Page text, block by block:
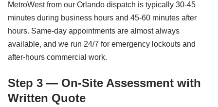
MetroWest from our Orlando dispatch is typically 30-45
minutes during business hours and 45-60 minutes after
hours. Same-day appointments are almost always
available, and we run 24/7 for emergency lockouts and
after-hours commercial work.
Step 3 — On-Site Assessment with
Written Quote